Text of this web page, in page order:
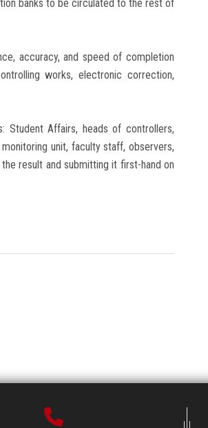
banks to be circulated to the rest of
accuracy, and speed of completion
works, electronic correction,
Student Affairs, heads of controllers,
unit, faculty staff, observers,
result and submitting it first-hand on